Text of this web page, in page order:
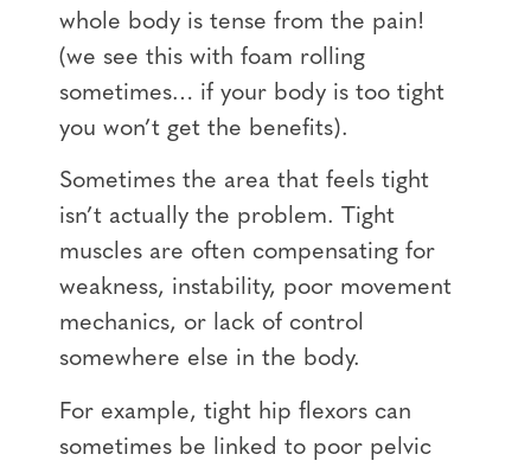
whole body is tense from the pain!
(we see this with foam rolling
sometimes… if your body is too tight
you won’t get the benefits).
Sometimes the area that feels tight
isn’t actually the problem. Tight
muscles are often compensating for
weakness, instability, poor movement
mechanics, or lack of control
somewhere else in the body.
For example, tight hip flexors can
sometimes be linked to poor pelvic